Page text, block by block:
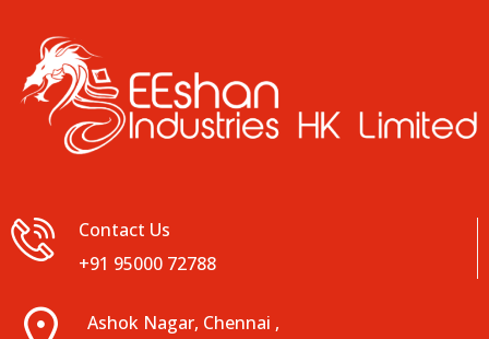
Contact Us
+91 95000 72788
Ashok Nagar, Chennai ,